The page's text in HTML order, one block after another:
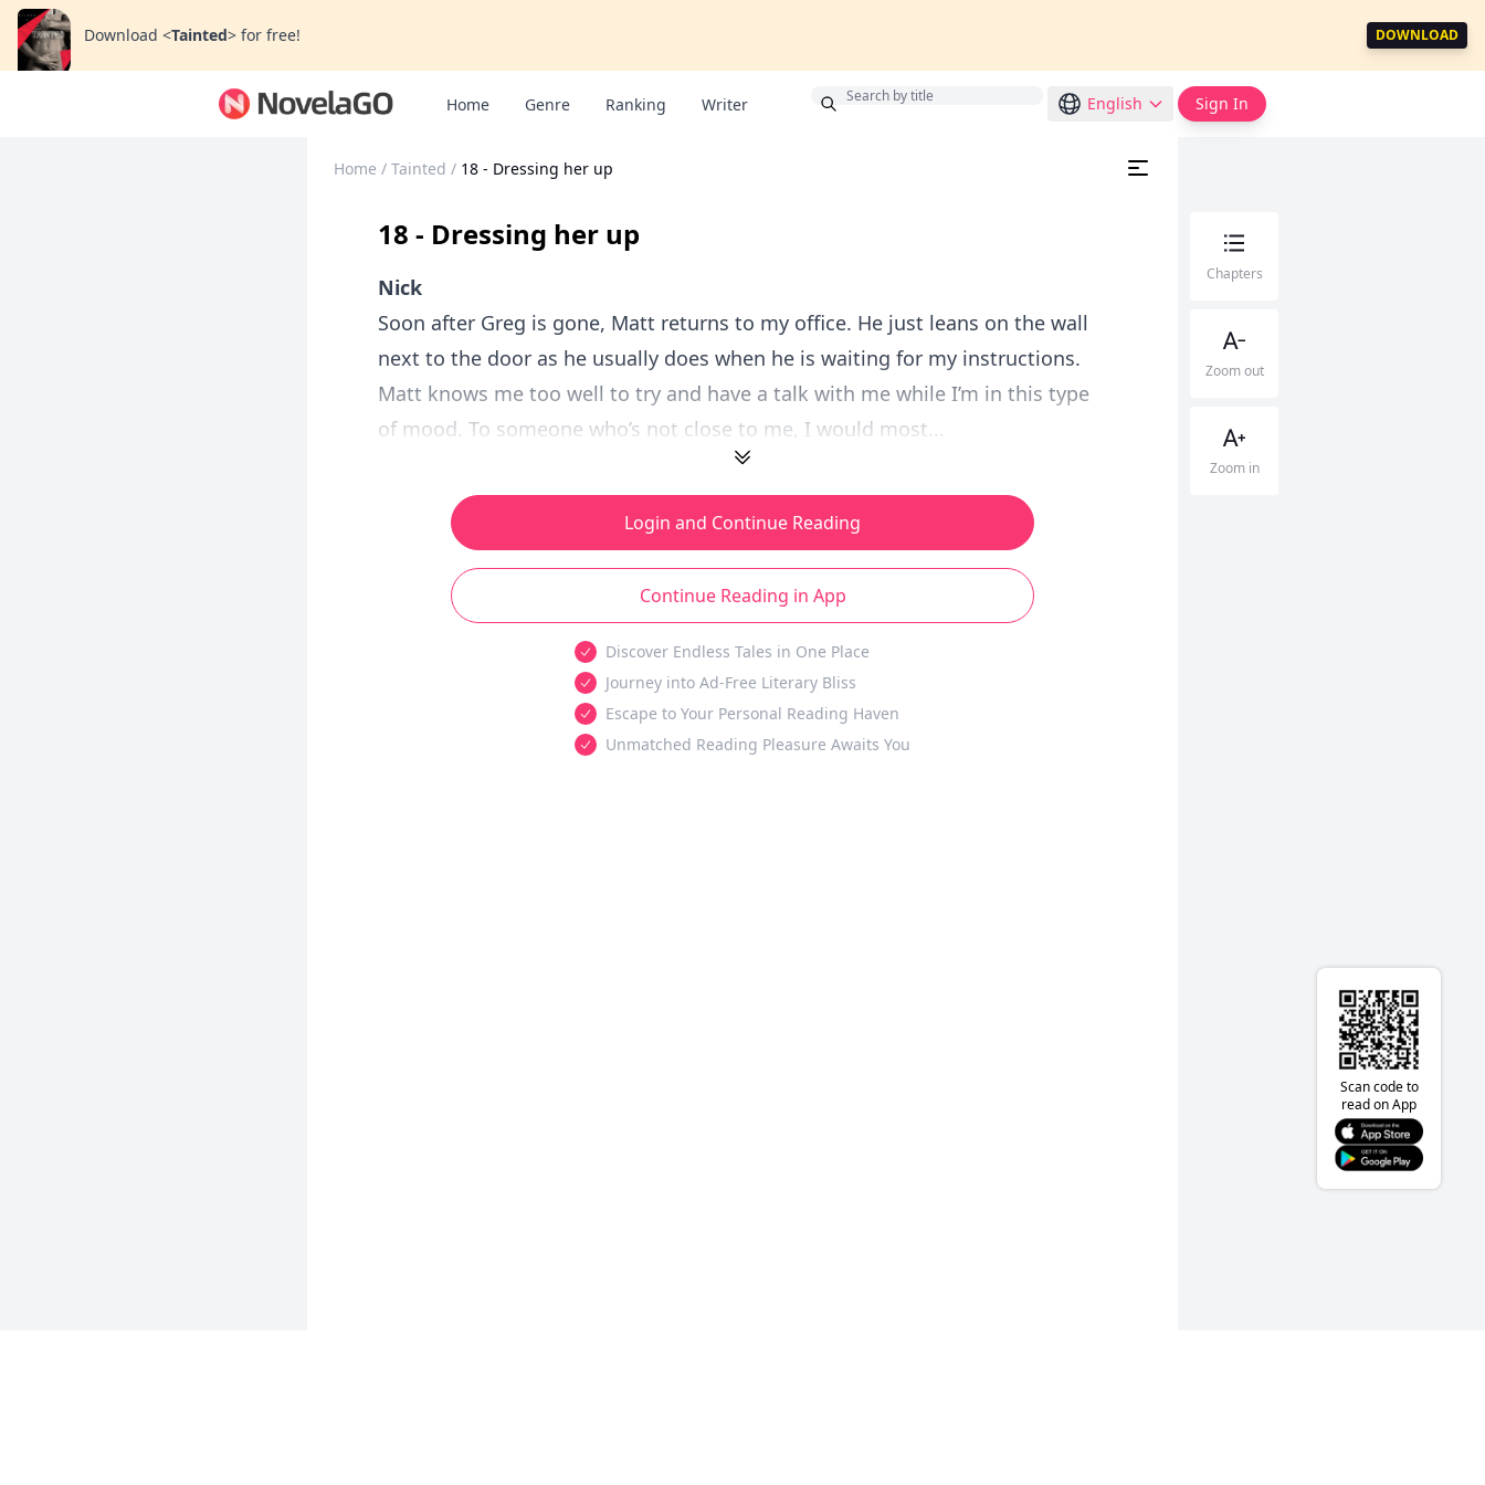
Download <Tainted> for free! DOWNLOAD
Home Genre Ranking Writer English Sign In
Home / Tainted / 18 - Dressing her up
18 - Dressing her up
Nick
Soon after Greg is gone, Matt returns to my office. He just leans on the wall
next to the door as he usually does when he is waiting for my instructions.
Matt knows me too well to try and have a talk with me while I’m in this type
of mood. To someone who’s not close to me, I would most...
Login and Continue Reading
Continue Reading in App
Discover Endless Tales in One Place
Journey into Ad-Free Literary Bliss
Escape to Your Personal Reading Haven
Unmatched Reading Pleasure Awaits You
Chapters
Zoom out
Zoom in
Scan code to
read on App